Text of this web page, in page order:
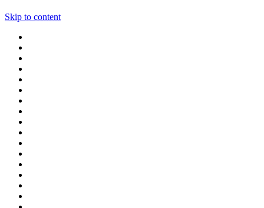
Skip to content